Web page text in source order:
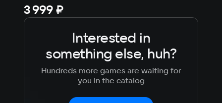
3 999 ₽
Interested in
something else, huh?
Hundreds more games are waiting for
you in the catalog